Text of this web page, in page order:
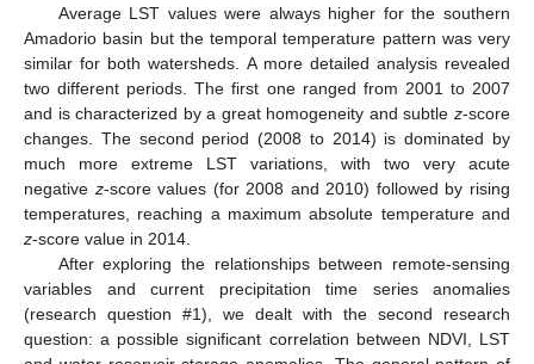
Average LST values were always higher for the southern
Amadorio basin but the temporal temperature pattern was very
similar for both watersheds. A more detailed analysis revealed
two different periods. The first one ranged from 2001 to 2007
and is characterized by a great homogeneity and subtle z-score
changes. The second period (2008 to 2014) is dominated by
much more extreme LST variations, with two very acute
negative z-score values (for 2008 and 2010) followed by rising
temperatures, reaching a maximum absolute temperature and
z-score value in 2014.
After exploring the relationships between remote-sensing
variables and current precipitation time series anomalies
(research question #1), we dealt with the second research
question: a possible significant correlation between NDVI, LST